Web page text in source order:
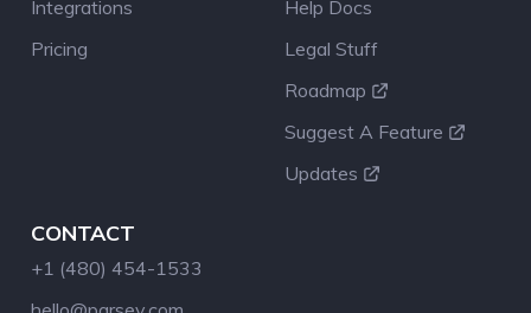
Integrations
Pricing
Help Docs
Legal Stuff
Roadmap
Suggest A Feature
Updates
CONTACT
+1 (480) 454-1533